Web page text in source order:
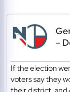
–
If the election
voters say they